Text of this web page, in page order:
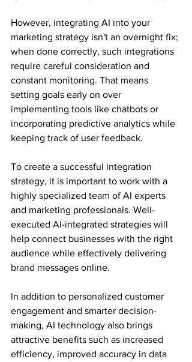
However, integrating AI into your
marketing strategy isn't an overnight fix;
when done correctly, such integrations
require careful consideration and
constant monitoring. That means
setting goals early on over
implementing tools like chatbots or
incorporating predictive analytics while
keeping track of user feedback.
To create a successful integration
strategy, it is important to work with a
highly specialized team of AI experts
and marketing professionals. Well-
executed AI-integrated strategies will
help connect businesses with the right
audience while effectively delivering
brand messages online.
In addition to personalized customer
engagement and smarter decision-
making, AI technology also brings
attractive benefits such as increased
efficiency, improved accuracy in data